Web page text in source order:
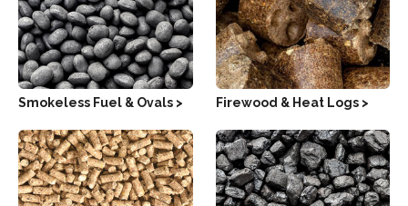
Smokeless Fuel & Ovals > Firewood & Heat Logs >